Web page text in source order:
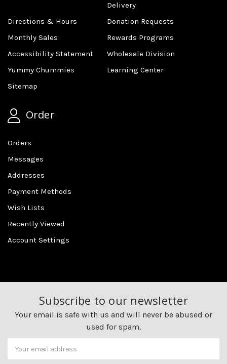
Delivery
Directions & Hours
Donation Requests
Monthly Sales
Rewards Programs
Accessibility Statement
Wholesale Division
Yummy Chummies
Learning Center
Sitemap
Order
Orders
Messages
Addresses
Payment Methods
Wish Lists
Recently Viewed
Account Settings
Subscribe to our newsletter
Your email is safe with us and will never be abused or
used for spam.
Newsletter
Email
Address